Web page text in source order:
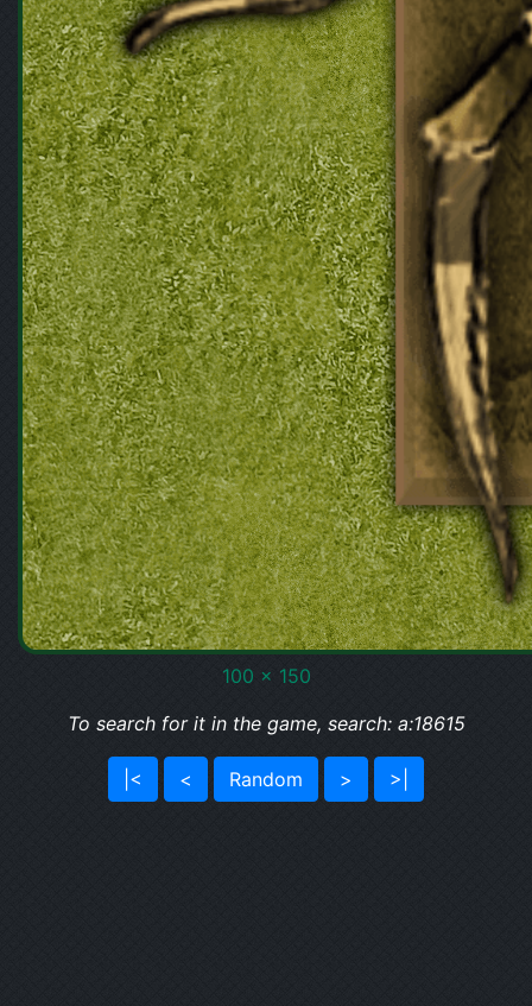
100 x 150
To search for it in the game, search: a:18615
|< < Random > >|